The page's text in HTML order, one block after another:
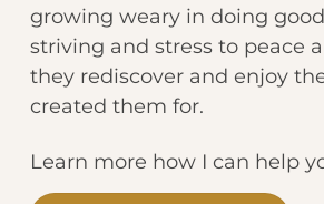
growing weary in doing
striving and stress to peace
they rediscover and enjoy
created them for.
Learn more how I can help